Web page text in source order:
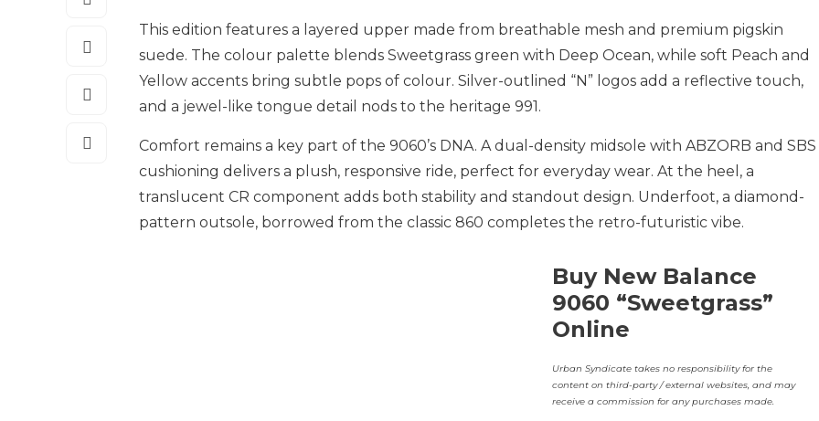
This edition features a layered upper made from breathable mesh and premium pigskin
suede. The colour palette blends Sweetgrass green with Deep Ocean, while soft Peach and
Yellow accents bring subtle pops of colour. Silver-outlined “N” logos add a reflective touch,
and a jewel-like tongue detail nods to the heritage 991.
Comfort remains a key part of the 9060’s DNA. A dual-density midsole with ABZORB and SBS
cushioning delivers a plush, responsive ride, perfect for everyday wear. At the heel, a
translucent CR component adds both stability and standout design. Underfoot, a diamond-
pattern outsole, borrowed from the classic 860 completes the retro-futuristic vibe.
Buy New Balance
9060 “Sweetgrass”
Online
Urban Syndicate takes no responsibility for the
content on third-party / external websites, and may
receive a commission for any purchases made.